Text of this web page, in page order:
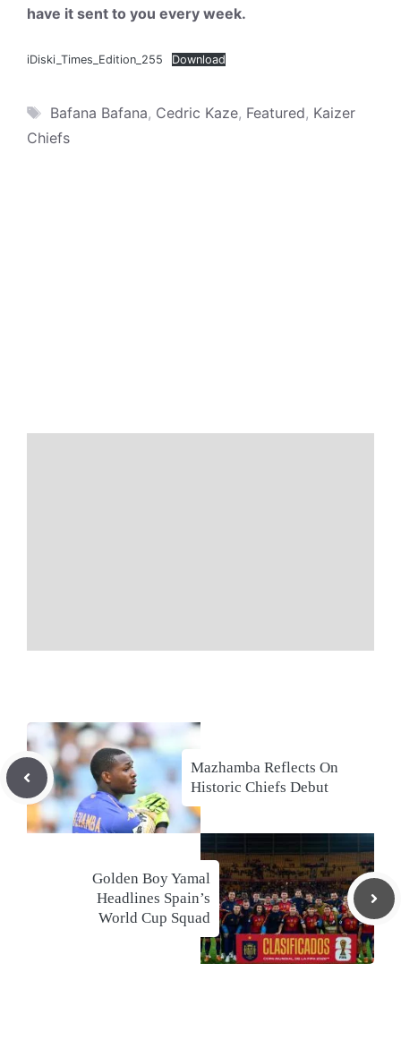
have it sent to you every week.
iDiski_Times_Edition_255 Download
Tags
Bafana Bafana, Cedric Kaze, Featured, Kaizer
Chiefs
Mazhamba Reflects On
Historic Chiefs Debut
Golden Boy Yamal
Headlines Spain’s
World Cup Squad